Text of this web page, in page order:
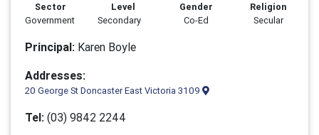
Sector
Government
Level
Secondary
Gender
Co-Ed
Religion
Secular
Principal: Karen Boyle
Addresses:
20 George St Doncaster East Victoria 3109
Tel: (03) 9842 2244